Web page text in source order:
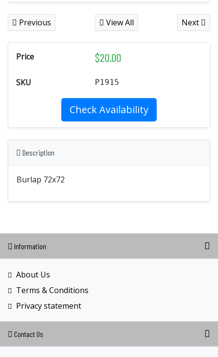
Previous View All Next
Price $20.00
SKU P1915
Check Availability
Description
Burlap 72x72
Information
About Us
Terms & Conditions
Privacy statement
Contact Us